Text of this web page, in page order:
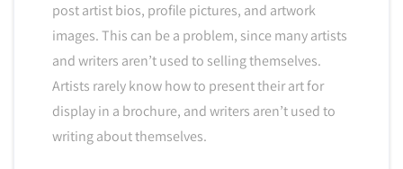
post artist bios, profile pictures, and artwork
images. This can be a problem, since many artists
and writers aren’t used to selling themselves.
Artists rarely know how to present their art for
display in a brochure, and writers aren’t used to
writing about themselves.